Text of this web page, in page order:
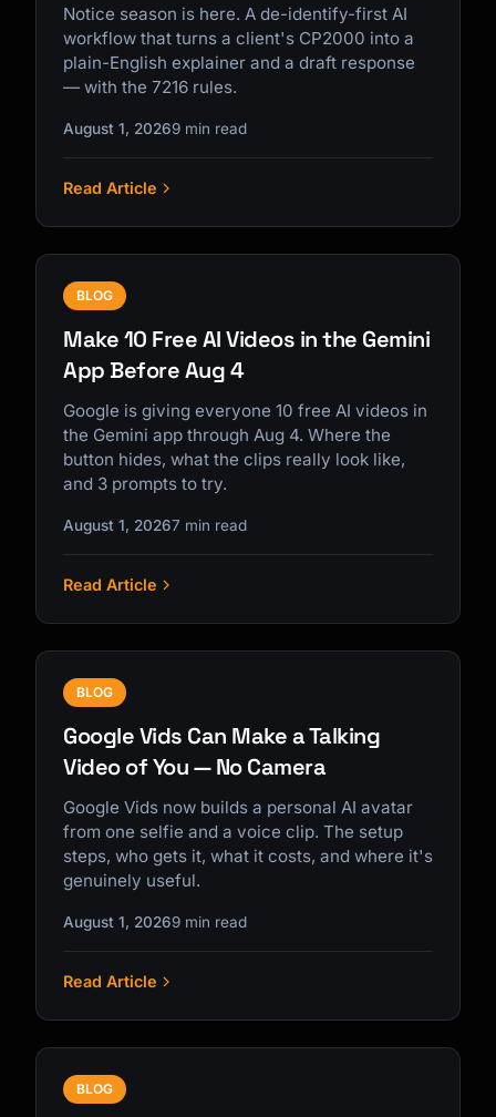
Notice season is here. A de-identify-first AI
workflow that turns a client's CP2000 into a
plain-English explainer and a draft response
— with the 7216 rules.
August 1, 20269 min read
Read Article
BLOG
Make 10 Free AI Videos in the Gemini
App Before Aug 4
Google is giving everyone 10 free AI videos in
the Gemini app through Aug 4. Where the
button hides, what the clips really look like,
and 3 prompts to try.
August 1, 20267 min read
Read Article
BLOG
Google Vids Can Make a Talking
Video of You — No Camera
Google Vids now builds a personal AI avatar
from one selfie and a voice clip. The setup
steps, who gets it, what it costs, and where it's
genuinely useful.
August 1, 20269 min read
Read Article
BLOG